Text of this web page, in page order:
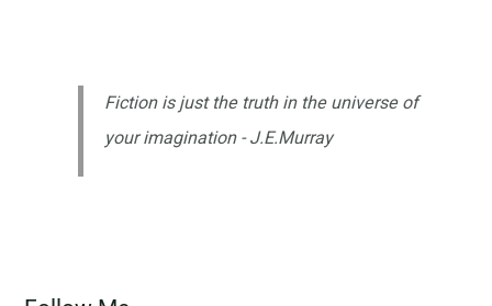
Fiction is just the truth in the universe of
your imagination - J.E.Murray